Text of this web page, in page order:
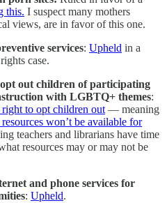
this. I suspect many mothers
views, are in favor of this one.
services: Upheld in a
case.
out children of participating
with LGBTQ+ themes:
right to opt children out— meaning
resources won’t be available for
teachers and librarians have time
resources may or may not be
and phone services for
: Upheld.